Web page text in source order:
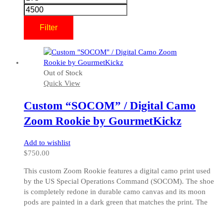
Filter
Out of Stock
Quick View
Custom “SOCOM” / Digital Camo
Zoom Rookie by GourmetKickz
Add to wishlist
$750.00
This custom Zoom Rookie features a digital camo print used
by the US Special Operations Command (SOCOM). The shoe
is completely redone in durable camo canvas and its moon
pods are painted in a dark green that matches the print. The